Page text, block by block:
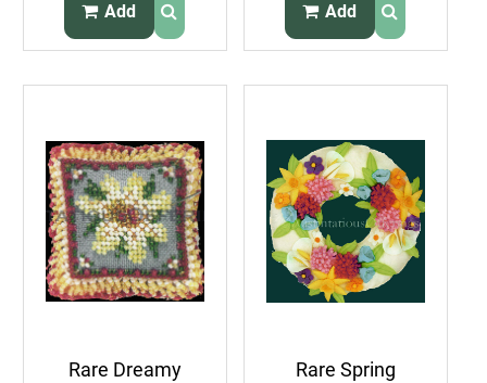
Add Add
Rare Dreamy
Rare Spring